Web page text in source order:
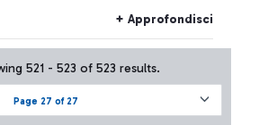
not had effects on the
remained substantially
regular.
+ Approfondisci
Page 27 of 27
521 - 523 of 523 results.